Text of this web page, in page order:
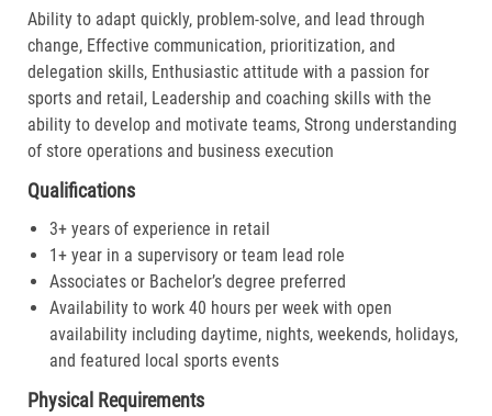
Ability to adapt quickly, problem-solve, and lead through
change, Effective communication, prioritization, and
delegation skills, Enthusiastic attitude with a passion for
sports and retail, Leadership and coaching skills with the
ability to develop and motivate teams, Strong understanding
of store operations and business execution
Qualifications
3+ years of experience in retail
1+ year in a supervisory or team lead role
Associates or Bachelor’s degree preferred
Availability to work 40 hours per week with open
availability including daytime, nights, weekends, holidays,
and featured local sports events
Physical Requirements